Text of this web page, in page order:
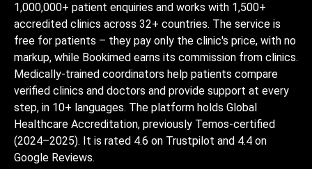
1,000,000+ patient enquiries and works with 1,500+
accredited clinics across 32+ countries. The service is
free for patients – they pay only the clinic's price, with no
markup, while Bookimed earns its commission from clinics.
Medically-trained coordinators help patients compare
verified clinics and doctors and provide support at every
step, in 10+ languages. The platform holds Global
Healthcare Accreditation, previously Temos-certified
(2024–2025). It is rated 4.6 on Trustpilot and 4.4 on
Google Reviews.